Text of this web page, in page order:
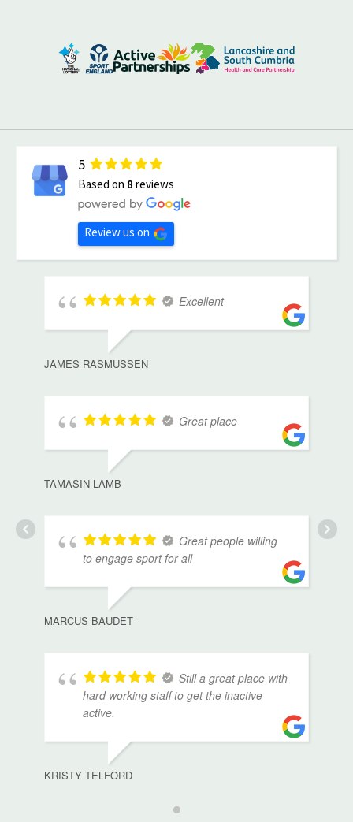
5
Based on 8 reviews
Review us on
Excellent
JAMES RASMUSSEN
Great place
TAMASIN LAMB
Great people willing
to engage sport for all
MARCUS BAUDET
Still a great place with
hard working staff to get the inactive
active.
KRISTY TELFORD